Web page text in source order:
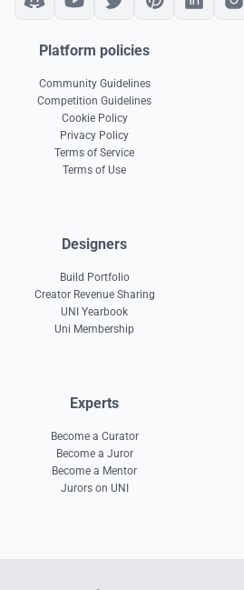
Platform policies
Community Guidelines
Competition Guidelines
Cookie Policy
Privacy Policy
Terms of Service
Terms of Use
Designers
Build Portfolio
Creator Revenue Sharing
UNI Yearbook
Uni Membership
Experts
Become a Curator
Become a Juror
Become a Mentor
Jurors on UNI